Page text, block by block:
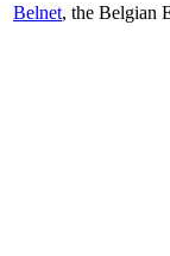
Belnet, the Belgian